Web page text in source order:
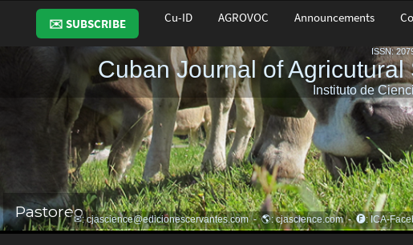
✉️ SUBSCRIBE Cu-ID AGROVOC Announcements